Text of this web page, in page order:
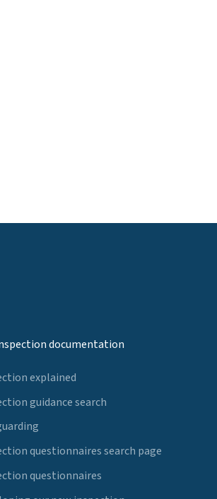
documentation
explained
guidance search
questionnaires search page
questionnaires